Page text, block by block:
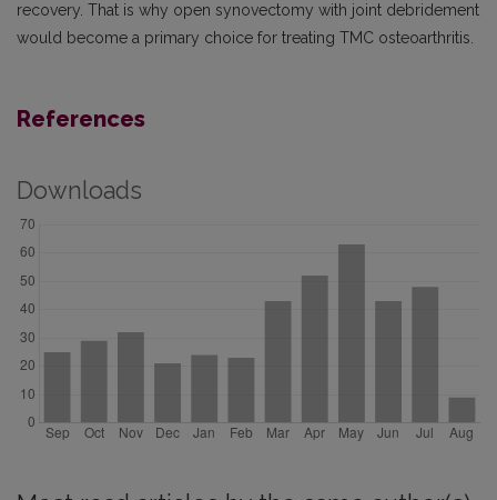
recovery. That is why open synovectomy with joint debridement
would become a primary choice for treating TMC osteoarthritis.
References
Downloads